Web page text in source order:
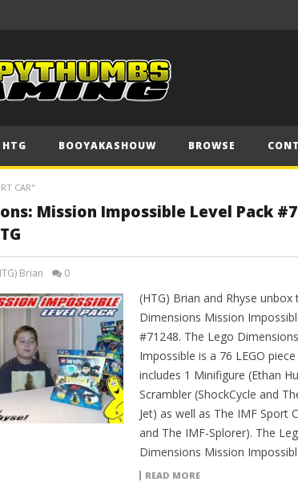
BOOYAKASHOUW BROWSE
CAR"
Mission Impossible Level Pack
Brian 0
(HTG) Brian and Rhyse unbox
Dimensions Mission
#71248. The Lego
Impossible is a 76 LEGO
includes 1 Minifigure (Ethan
Scrambler (ShockCycle and
Jet) as well as The IMF Sport
and The IMF-Splorer). The
Dimensions Mission
READ MORE